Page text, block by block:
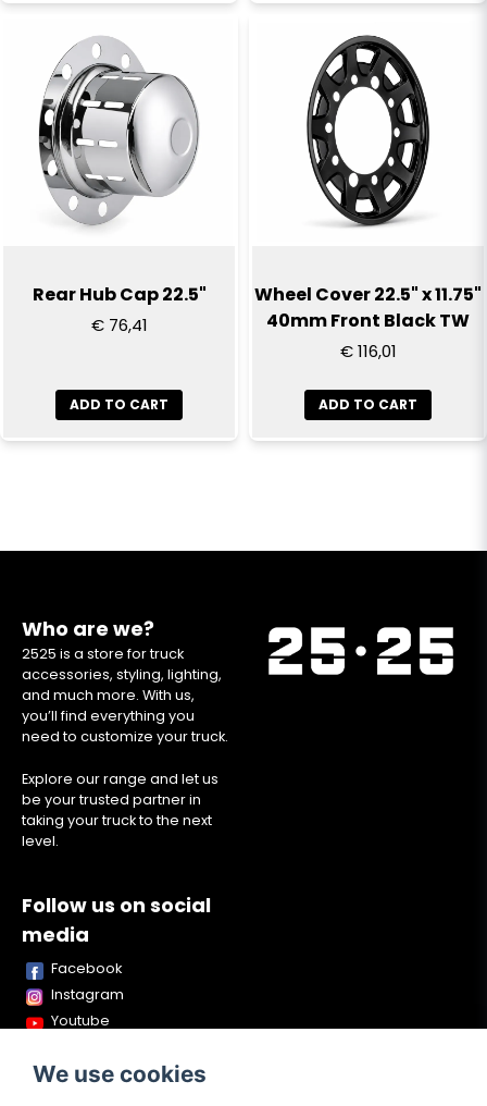
Rear Hub Cap 22.5"
€ 76,41
ADD TO CART
Wheel Cover 22.5" x 11.75"
40mm Front Black TW
€ 116,01
ADD TO CART
Who are we?
2525 is a store for truck
accessories, styling, lighting,
and much more. With us,
you’ll find everything you
need to customize your truck.
Explore our range and let us
be your trusted partner in
taking your truck to the next
level.
Follow us on social
media
Facebook
Instagram
Youtube
Snapchat
We use cookies